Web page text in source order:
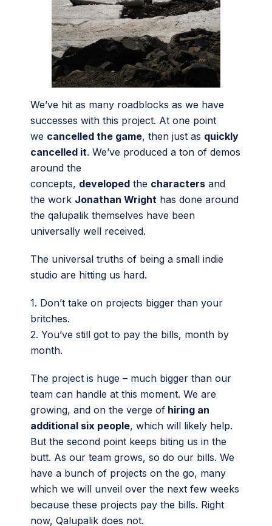
We’ve hit as many roadblocks as we have
successes with this project. At one point
we cancelled the game, then just as quickly
cancelled it. We’ve produced a ton of demos
around the
concepts, developed the characters and
the work Jonathan Wright has done around
the qalupalik themselves have been
universally well received.
The universal truths of being a small indie
studio are hitting us hard.
1. Don’t take on projects bigger than your
britches.
2. You’ve still got to pay the bills, month by
month.
The project is huge – much bigger than our
team can handle at this moment. We are
growing, and on the verge of hiring an
additional six people, which will likely help.
But the second point keeps biting us in the
butt. As our team grows, so do our bills. We
have a bunch of projects on the go, many
which we will unveil over the next few weeks
because these projects pay the bills. Right
now, Qalupalik does not.